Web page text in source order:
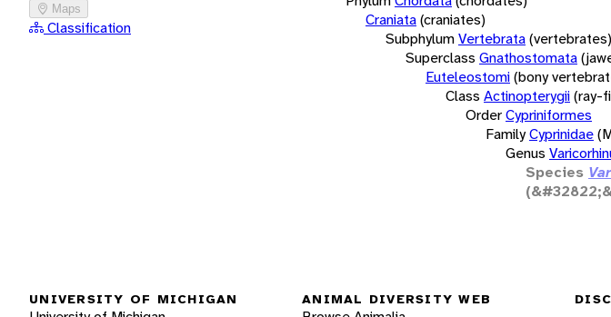
Maps
Classification
Craniata(craniates)
SubphylumVertebrata(vertebrates)
Superclass Gnathostomata
Euteleostomi(bony
Class Actinopterygii(ray-
OrderCypriniformes
FamilyCyprinidae
Genus
Species
UNIVERSITY OF MICHIGAN ANIMAL DIVERSITY WEB